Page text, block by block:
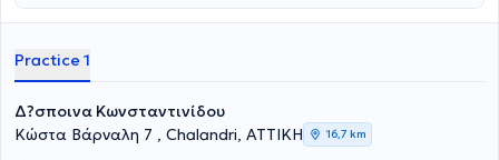
Practice 1
Δ?σποινα Κωνσταντινίδου
Κώστα Βάρναλη 7 , Chalandri, ΑΤΤΙΚΗ
16,7 km